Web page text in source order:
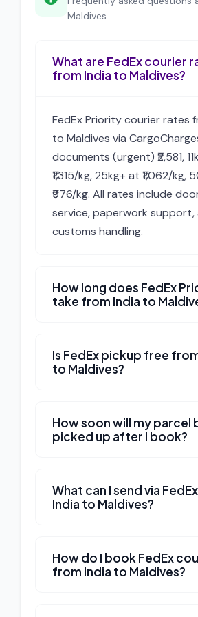
Maldives
What are FedEx courier
from India to Maldives?
FedEx Priority courier rates
to Maldives via
documents (urgent) ₹2,581,
₹1,315/kg, 25kg+ at ₹1,062/kg,
₹976/kg. All rates include
service, paperwork support,
customs handling.
How long does FedEx
take from India to
Is FedEx pickup free
to Maldives?
How soon will my parcel
picked up after I book?
What can I send via
India to Maldives?
How do I book FedEx
from India to Maldives?